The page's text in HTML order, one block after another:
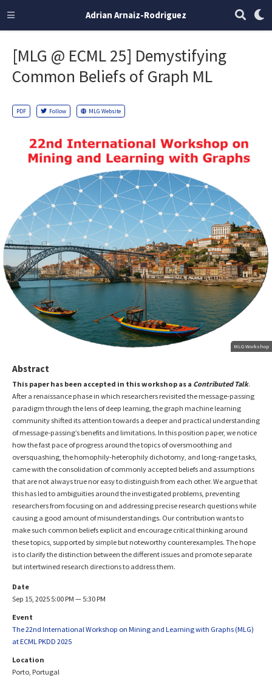
Adrian Arnaiz-Rodriguez
[MLG @ ECML 25] Demystifying
Common Beliefs of Graph ML
PDF Follow MLG Website
MLG Workshop
Abstract
This paper has been accepted in this workshop as a Contributed Talk.
After a renaissance phase in which researchers revisited the message-passing
paradigm through the lens of deep learning, the graph machine learning
community shifted its attention towards a deeper and practical understanding
of message-passing’s benefits and limitations. In this position paper, we notice
how the fast pace of progress around the topics of oversmoothing and
oversquashing, the homophily-heterophily dichotomy, and long-range tasks,
came with the consolidation of commonly accepted beliefs and assumptions
that are not always true nor easy to distinguish from each other. We argue that
this has led to ambiguities around the investigated problems, preventing
researchers from focusing on and addressing precise research questions while
causing a good amount of misunderstandings. Our contribution wants to
make such common beliefs explicit and encourage critical thinking around
these topics, supported by simple but noteworthy counterexamples. The hope
is to clarify the distinction between the different issues and promote separate
but intertwined research directions to address them.
Date
Sep 15, 2025 5:00 PM — 5:30 PM
Event
The 22nd International Workshop on Mining and Learning with Graphs (MLG)
at ECML PKDD 2025
Location
Porto, Portugal